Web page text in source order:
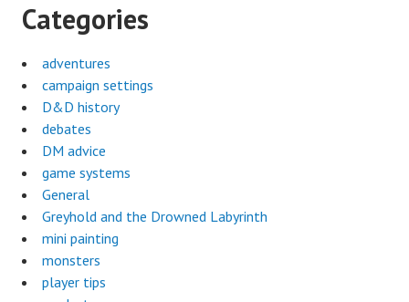
Categories
adventures
campaign settings
D&D history
debates
DM advice
game systems
General
Greyhold and the Drowned Labyrinth
mini painting
monsters
player tips